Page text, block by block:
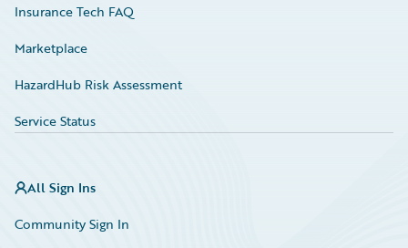
Insurance Tech FAQ
Marketplace
HazardHub Risk Assessment
Service Status
All Sign Ins
Community Sign In